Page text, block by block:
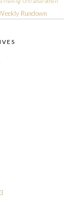
Rundown